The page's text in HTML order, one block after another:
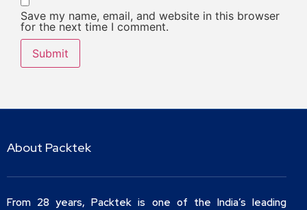
Save my name, email, and website in this browser
for the next time I comment.
About Packtek
From 28 years, Packtek is one of the India’s leading